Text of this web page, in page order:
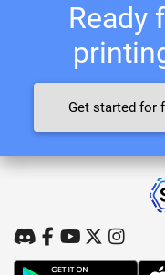
Ready
Get started for